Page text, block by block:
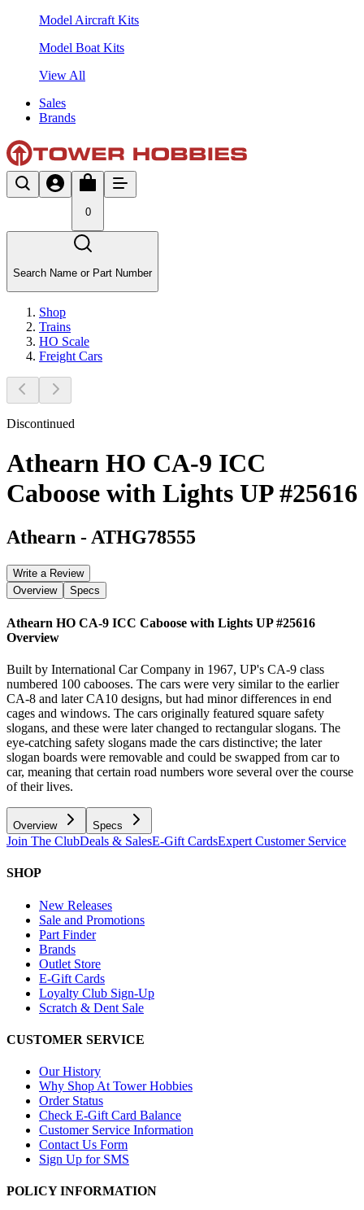
Model Aircraft Kits
Model Boat Kits
View All
Sales
Brands
0
Search Name or Part Number
Shop
Trains
HO Scale
Freight Cars
Discontinued
Athearn HO CA-9 ICC
Caboose with Lights UP #25616
Athearn - ATHG78555
Write a Review
Overview
Specs
Athearn HO CA-9 ICC Caboose with Lights UP #25616
Overview
Built by International Car Company in 1967, UP's CA-9 class
numbered 100 cabooses. The cars were very similar to the earlier
CA-8 and later CA10 designs, but had minor differences in end
cages and windows. The cars originally featured square safety
slogans, and these were later changed to rectangular slogans. The
eye-catching safety slogans made the cars distinctive; the later
slogan boards were removable and could be swapped from car to
car, meaning that certain road numbers wore several over the course
of their lives.
Overview Specs
Join The ClubDeals & SalesE-Gift CardsExpert Customer Service
SHOP
New Releases
Sale and Promotions
Part Finder
Brands
Outlet Store
E-Gift Cards
Loyalty Club Sign-Up
Scratch & Dent Sale
CUSTOMER SERVICE
Our History
Why Shop At Tower Hobbies
Order Status
Check E-Gift Card Balance
Customer Service Information
Contact Us Form
Sign Up for SMS
POLICY INFORMATION